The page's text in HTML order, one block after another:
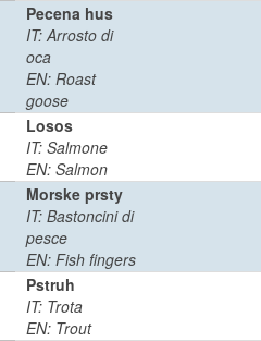
0
0:03
0
MB
0:03
min
MB
Pecena hus
IT: Arrosto di
oca
EN: Roast
goose
Losos
IT: Salmone
EN: Salmon
Morske prsty
IT: Bastoncini di
pesce
EN: Fish fingers
Pstruh
IT: Trota
EN: Trout